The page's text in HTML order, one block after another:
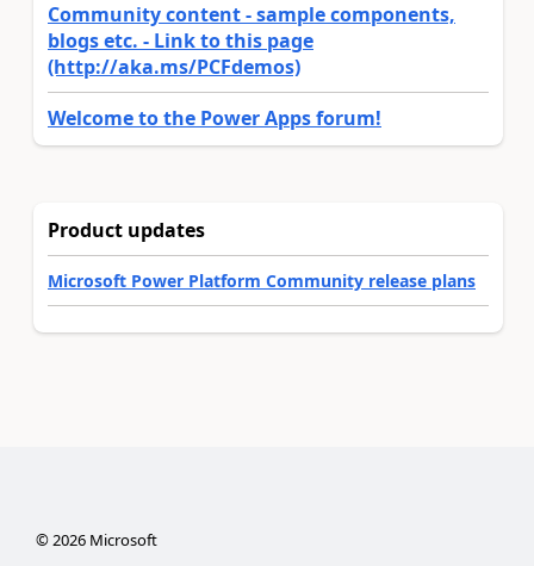
Community content - sample components,
blogs etc. - Link to this page
(http://aka.ms/PCFdemos)
Welcome to the Power Apps forum!
Product updates
Microsoft Power Platform Community release plans
©2026Microsoft